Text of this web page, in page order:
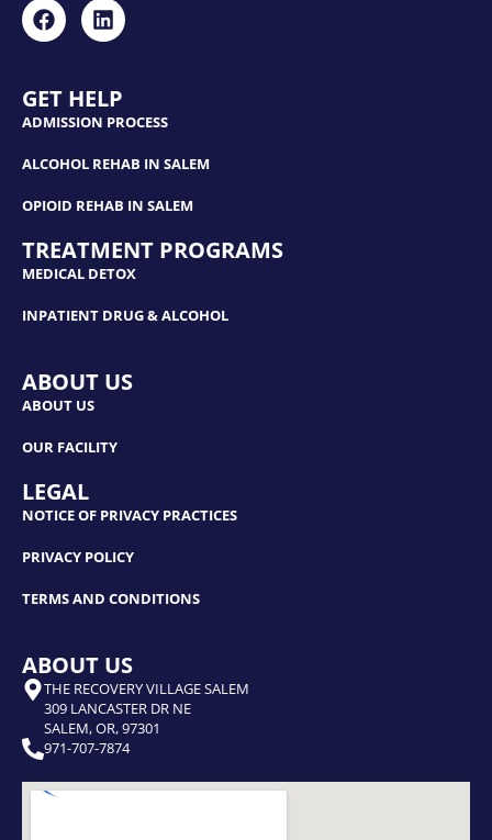
GET HELP
ADMISSION PROCESS
ALCOHOL REHAB IN SALEM
OPIOID REHAB IN SALEM
TREATMENT PROGRAMS
MEDICAL DETOX
INPATIENT DRUG & ALCOHOL
ABOUT US
ABOUT US
OUR FACILITY
LEGAL
NOTICE OF PRIVACY PRACTICES
PRIVACY POLICY
TERMS AND CONDITIONS
ABOUT US
THE RECOVERY VILLAGE SALEM
309 LANCASTER DR NE
SALEM, OR, 97301
971-707-7874